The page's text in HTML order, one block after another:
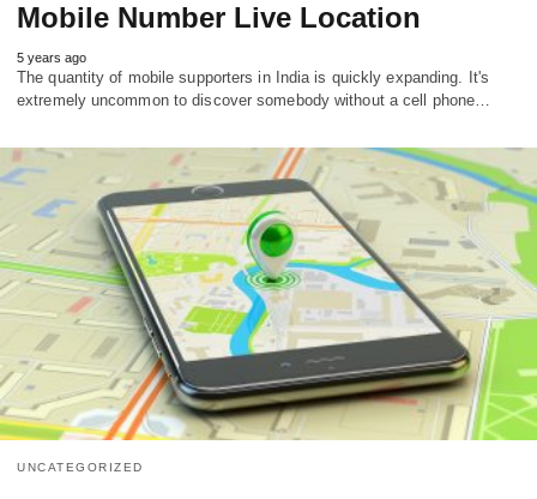
Mobile Number Live Location
5 years ago
The quantity of mobile supporters in India is quickly expanding. It's
extremely uncommon to discover somebody without a cell phone…
UNCATEGORIZED